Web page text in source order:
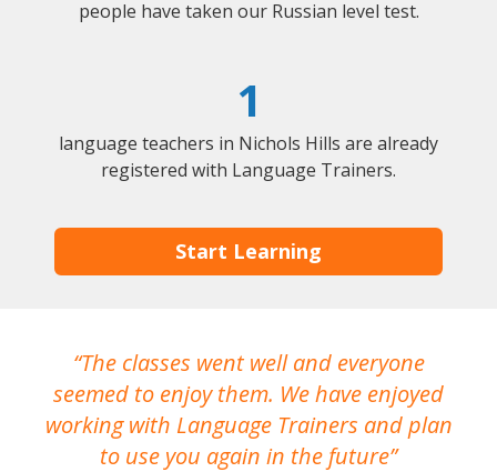
people have taken our Russian level test.
1
language teachers in Nichols Hills are already
registered with Language Trainers.
Start Learning
The classes went well and everyone
seemed to enjoy them. We have enjoyed
working with Language Trainers and plan
to use you again in the future